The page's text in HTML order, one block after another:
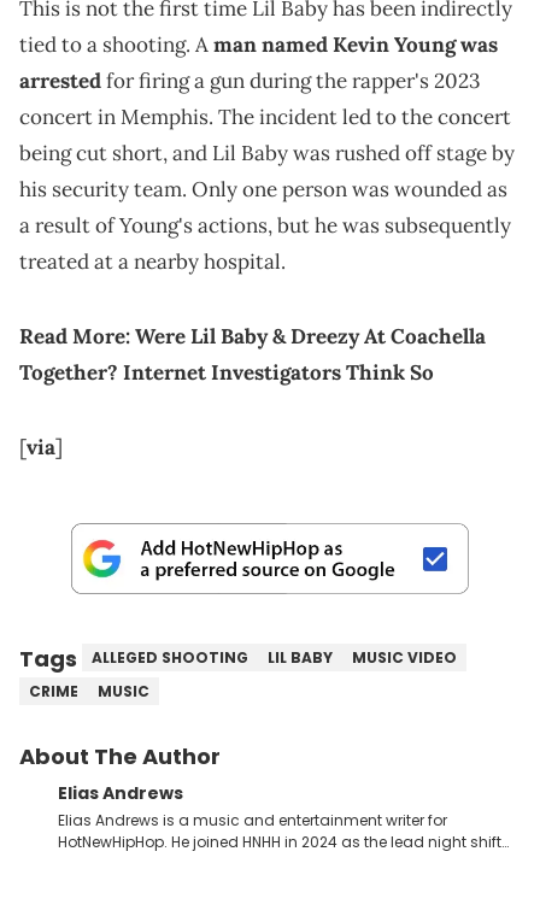
This is not the first time Lil Baby has been indirectly
tied to a shooting. Aman named Kevin Young was
arrestedfor firing a gun during the rapper's 2023
concert in Memphis. The incident led to the concert
being cut short, and Lil Baby was rushed off stage by
his security team. Only one person was wounded as
a result of Young's actions, but he was subsequently
treated at a nearby hospital.
Read More:Were Lil Baby & Dreezy At Coachella
Together? Internet Investigators Think So
[via]
Tags ALLEGED SHOOTING LIL BABY
MUSIC VIDEO
CRIME
MUSIC
About The Author
Elias Andrews
Elias Andrews is a music and entertainment writer for
HotNewHipHop. He joined HNHH in 2024 as the lead night shift